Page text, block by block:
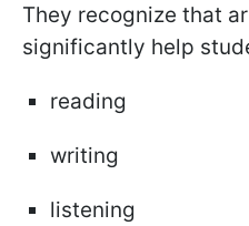
They recognize that
significantly help
reading
writing
listening